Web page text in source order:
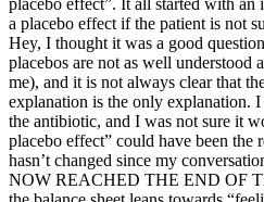
a placebo effect if the patient is not
Hey, I thought it was a good
placebos are not as well understood
me), and it is not always clear that
explanation is the only explanation.
the antibiotic, and I was not sure it
placebo effect” could have been
hasn’t changed since my
NOW REACHED THE END OF